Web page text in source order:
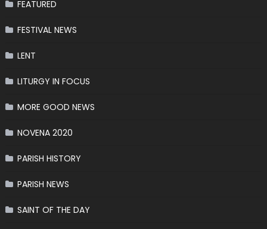
FEATURED
FESTIVAL NEWS
LENT
LITURGY IN FOCUS
MORE GOOD NEWS
NOVENA 2020
PARISH HISTORY
PARISH NEWS
SAINT OF THE DAY